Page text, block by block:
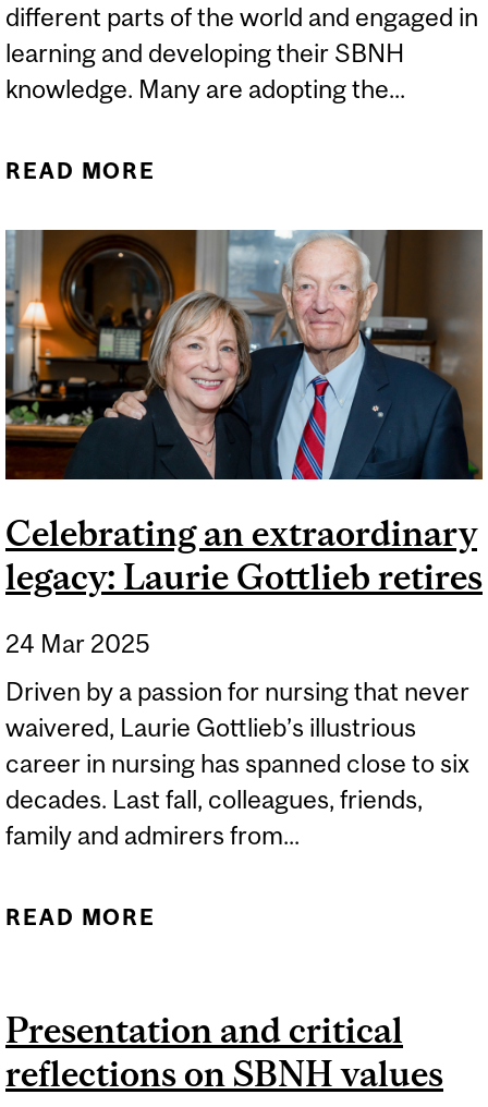
different parts of the world and engaged in
learning and developing their SBNH
knowledge. Many are adopting the...
READ MORE
COMMUNITY OF
PRACTICE IS NOW ONE!
Celebrating an extraordinary
legacy: Laurie Gottlieb retires
24 Mar 2025
Driven by a passion for nursing that never
waivered, Laurie Gottlieb’s illustrious
career in nursing has spanned close to six
decades. Last fall, colleagues, friends,
family and admirers from...
READ MORE
GOTTLIEB RETIRES
Presentation and critical
reflections on SBNH values